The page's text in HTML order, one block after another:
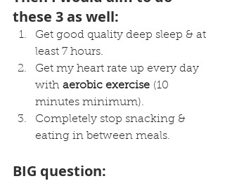
these 3 as well:
Get good quality deep sleep & at
least 7 hours.
Get my heart rate up every day
with aerobic exercise (10
minutes minimum).
Completely stop snacking &
eating in between meals.
BIG question: